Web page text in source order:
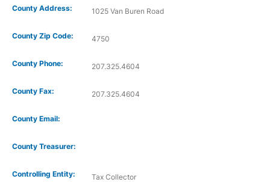
County Address: 1025 Van Buren Road
County Zip Code: 4750
County Phone: 207.325.4604
County Fax: 207.325.4604
County Email:
County Treasurer:
Controlling Entity: Tax Collector